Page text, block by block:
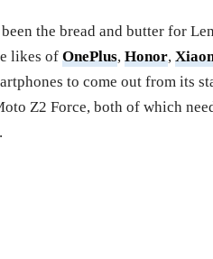
the bread and butter for
likes ofOnePlus,Honor,
to come out from its
Z2 Force, both of which